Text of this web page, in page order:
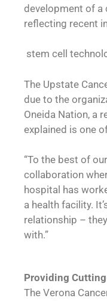
development of a
reflecting recent
stem cell
The Upstate
due to the
Oneida Nation, a
explained is one
“To the best of
collaboration
hospital has
a health facility.
relationship –
with.”
Providing
The Verona